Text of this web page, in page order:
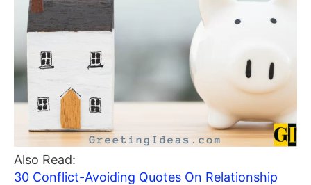
Also Read:
30 Conflict-Avoiding Quotes On Relationship